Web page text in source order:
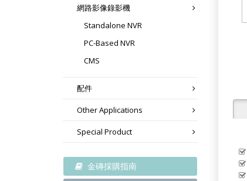
網路影像錄影機
Standalone NVR
PC-Based NVR
CMS
配件
Other Applications
Special Product
金磚採購指南